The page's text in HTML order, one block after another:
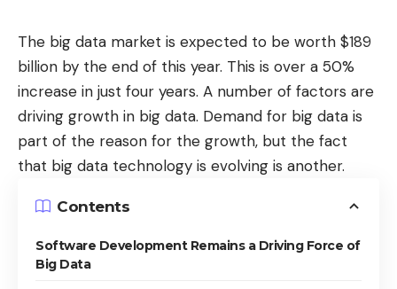
The big data market is expected to be worth $189
billion by the end of this year. This is over a 50%
increase in just four years. A number of factors are
driving growth in big data. Demand for big data is
part of the reason for the growth, but the fact
that big data technology is evolving is another.
Contents
Software Development Remains a Driving Force of
Big Data